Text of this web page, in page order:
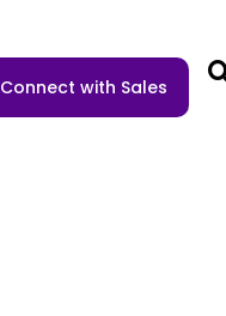
Connect with Sales